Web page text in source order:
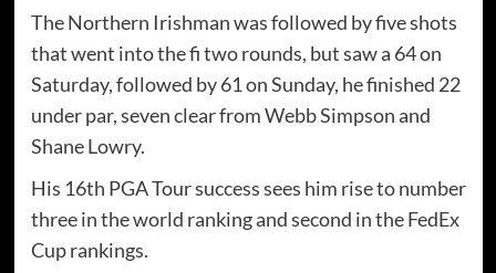
The Northern Irishman was followed by five shots
that went into the fi two rounds, but saw a 64 on
Saturday, followed by 61 on Sunday, he finished 22
under par, seven clear from Webb Simpson and
Shane Lowry.
His 16th PGA Tour success sees him rise to number
three in the world ranking and second in the FedEx
Cup rankings.